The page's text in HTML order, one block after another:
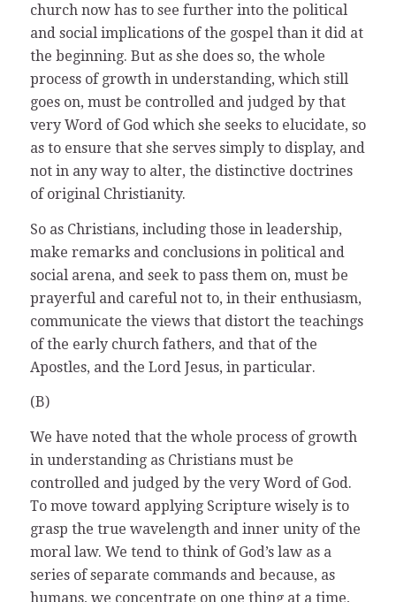
church now has to see further into the political
and social implications of the gospel than it did at
the beginning. But as she does so, the whole
process of growth in understanding, which still
goes on, must be controlled and judged by that
very Word of God which she seeks to elucidate, so
as to ensure that she serves simply to display, and
not in any way to alter, the distinctive doctrines
of original Christianity.
So as Christians, including those in leadership,
make remarks and conclusions in political and
social arena, and seek to pass them on, must be
prayerful and careful not to, in their enthusiasm,
communicate the views that distort the teachings
of the early church fathers, and that of the
Apostles, and the Lord Jesus, in particular.
(B)
We have noted that the whole process of growth
in understanding as Christians must be
controlled and judged by the very Word of God.
To move toward applying Scripture wisely is to
grasp the true wavelength and inner unity of the
moral law. We tend to think of God’s law as a
series of separate commands and because, as
humans, we concentrate on one thing at a time,